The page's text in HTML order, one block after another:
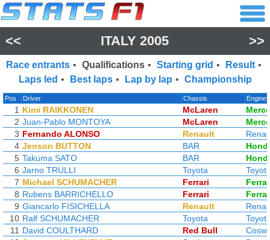
<< ITALY 2005 >>
Race entrants • Qualifications • Starting grid • Result •
Laps led • Best laps • Lap by lap • Championship
Pos Driver Chassis Engine
1 Kimi RAIKKONEN McLaren
2 Juan-Pablo MONTOYA McLaren
3 Fernando ALONSO Renault
4 Jenson BUTTON BAR
5 Takuma SATO BAR
6 Jarno TRULLI Toyota
7 Michael SCHUMACHER Ferrari
8 Rubens BARRICHELLO Ferrari
9 Giancarlo FISICHELLA Renault
10 Ralf SCHUMACHER Toyota
11 David COULTHARD Red Bull